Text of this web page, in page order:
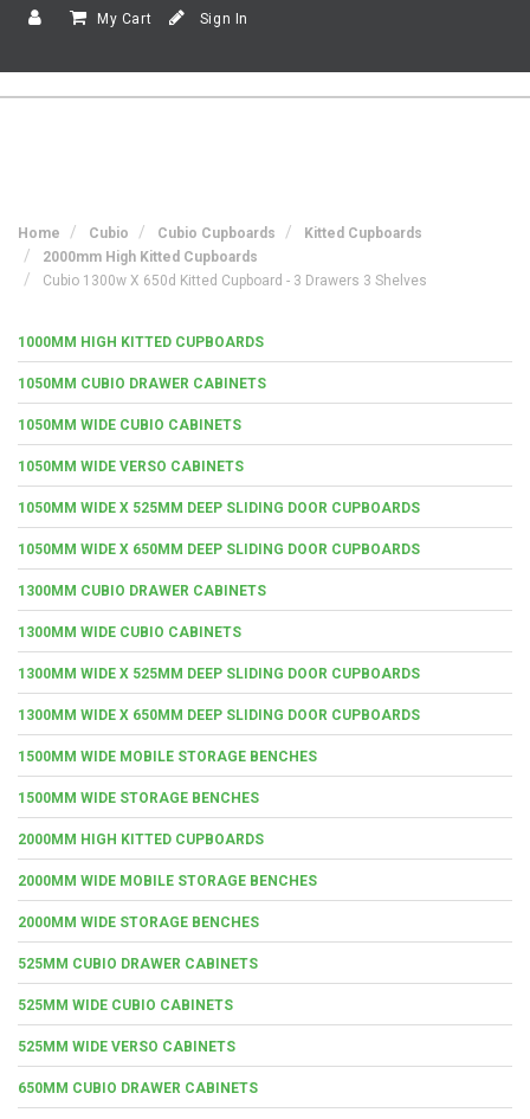
My Cart Sign In
Home Cubio Cubio Cupboards
Kitted Cupboards
2000mm High Kitted Cupboards
Cubio 1300w X 650d Kitted Cupboard - 3 Drawers 3 Shelves
1000MM HIGH KITTED CUPBOARDS
1050MM CUBIO DRAWER CABINETS
1050MM WIDE CUBIO CABINETS
1050MM WIDE VERSO CABINETS
1050MM WIDE X 525MM DEEP SLIDING DOOR CUPBOARDS
1050MM WIDE X 650MM DEEP SLIDING DOOR CUPBOARDS
1300MM CUBIO DRAWER CABINETS
1300MM WIDE CUBIO CABINETS
1300MM WIDE X 525MM DEEP SLIDING DOOR CUPBOARDS
1300MM WIDE X 650MM DEEP SLIDING DOOR CUPBOARDS
1500MM WIDE MOBILE STORAGE BENCHES
1500MM WIDE STORAGE BENCHES
2000MM HIGH KITTED CUPBOARDS
2000MM WIDE MOBILE STORAGE BENCHES
2000MM WIDE STORAGE BENCHES
525MM CUBIO DRAWER CABINETS
525MM WIDE CUBIO CABINETS
525MM WIDE VERSO CABINETS
650MM CUBIO DRAWER CABINETS